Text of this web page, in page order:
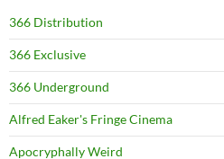
366 Distribution
366 Exclusive
366 Underground
Alfred Eaker's Fringe Cinema
Apocryphally Weird